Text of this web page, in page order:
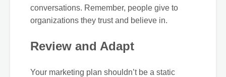
conversations. Remember, people give to
organizations they trust and believe in.
Review and Adapt
Your marketing plan shouldn’t be a static